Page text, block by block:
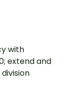
with
extend and